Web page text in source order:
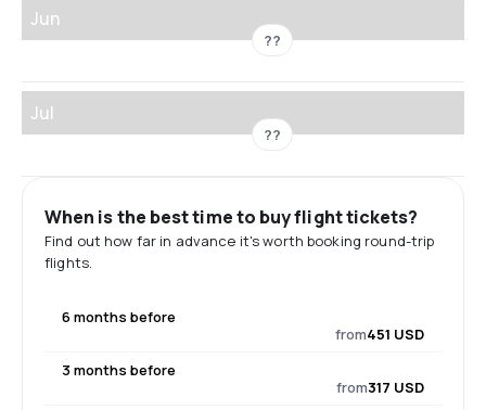
Jun
??
Jul
??
When is the best time to buy flight tickets?
Find out how far in advance it's worth booking round-trip
flights.
6 months before
from451 USD
3 months before
from317 USD